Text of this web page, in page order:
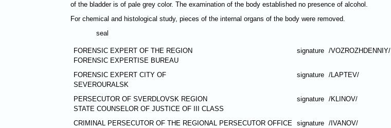
of the bladder is of pale grey color. The examination of the body established no presence of alcohol.
For chemical and histological study, pieces of the internal organs of the body were removed.
seal
FORENSIC EXPERT OF THE REGION
FORENSIC EXPERTISE BUREAU
signature /VOZROZHDENNIY/
FORENSIC EXPERT CITY OF
SEVEROURALSK
signature /LAPTEV/
PERSECUTOR OF SVERDLOVSK REGION
STATE COUNSELOR OF JUSTICE OF III CLASS
signature /KLINOV/
CRIMINAL PERSECUTOR OF THE REGIONAL PERSECUTOR OFFICE signature /IVANOV/